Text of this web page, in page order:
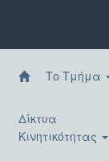
περιεχόμενο
Το Τμήμα
Δίκτυα
Κινητικότητας